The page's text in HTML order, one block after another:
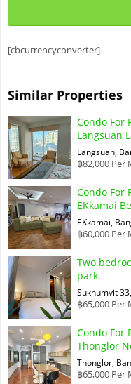
[cbcurrencyconverter]
Similar Properties
Condo For
Langsuan
Langsuan,
฿82,000 Per
Condo For
EKkamai
EKkamai,
฿60,000 Per
Two
park.
Sukhumvit
฿65,000 Per
Condo For
Thonglor
Thonglor,
฿65,000 Per